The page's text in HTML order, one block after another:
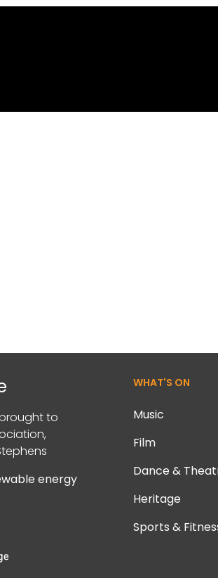
to
,
energy
WHAT'S ON
Music
Film
Dance &
Heritage
Sports &